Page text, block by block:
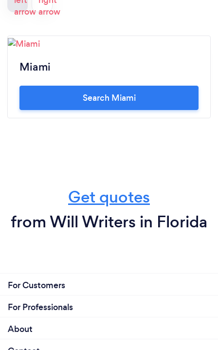
Miami
Search Miami
Get quotes
from Will Writers in Florida
For Customers
For Professionals
About